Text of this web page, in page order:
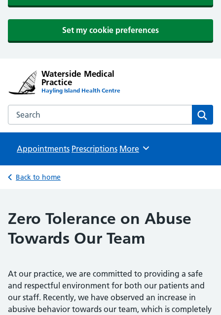
Set my cookie preferences
Waterside Medical
Practice
Hayling Island Health Centre
Search the Waterside Medical Practice website
Appointments Prescriptions Browse
More
Back to home
Zero Tolerance on Abuse
Towards Our Team
At our practice, we are committed to providing a safe
and respectful environment for both our patients and
our staff. Recently, we have observed an increase in
abusive behavior towards our team, which is completely